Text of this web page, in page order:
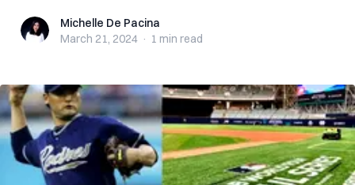
Michelle De Pacina
Michelle De Pacina
March 21, 2024 · 1 min read